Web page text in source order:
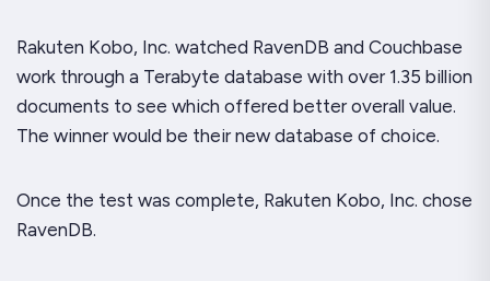
Rakuten Kobo, Inc. watched RavenDB and Couchbase
work through a Terabyte database with over 1.35 billion
documents to see which offered better overall value.
The winner would be their new database of choice.
Once the test was complete, Rakuten Kobo, Inc. chose
RavenDB.